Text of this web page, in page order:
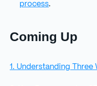
process.
Coming Up
1. Understanding